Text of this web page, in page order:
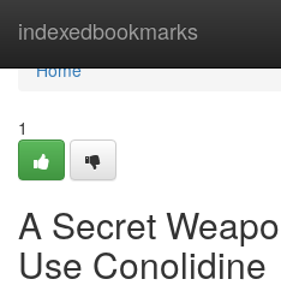
indexedbookmarks
Home
Home
1
A Secret
Use Conolidine